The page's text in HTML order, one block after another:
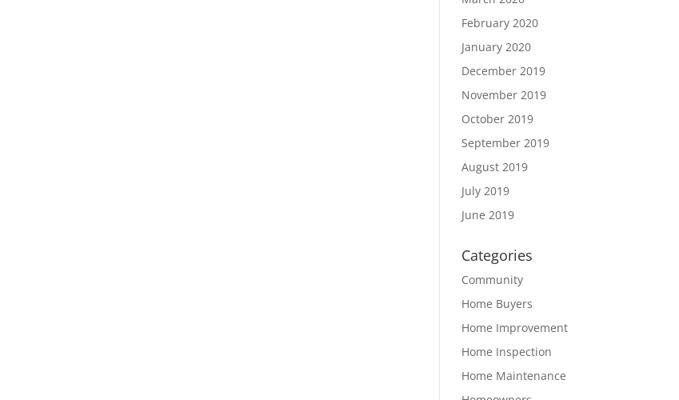
February 2020
January 2020
December 2019
November 2019
October 2019
September 2019
August 2019
July 2019
June 2019
Categories
Community
Home Buyers
Home Improvement
Home Inspection
Home Maintenance